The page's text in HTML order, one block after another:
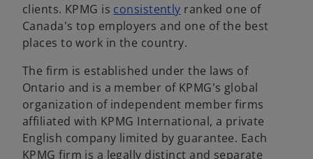
s
i
n
n
e
w
t
a
clients. KPMG is consistentlyo
p
e
s
i
n
a
n
ranked one of
Canada's top employers and one of the best
places to work in the country.
The firm is established under the laws of
Ontario and is a member of KPMG's global
organization of independent member firms
affiliated with KPMG International, a private
English company limited by guarantee. Each
KPMG firm is a legally distinct and separate